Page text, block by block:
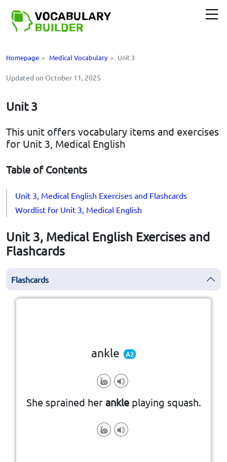
Homepage > Medical Vocabulary > Unit 3
Updated on October 11, 2025
Unit 3
This unit offers vocabulary items and exercises
for Unit 3, Medical English
Table of Contents
Unit 3, Medical English Exercises and Flashcards
Wordlist for Unit 3, Medical English
Unit 3, Medical English Exercises and
Flashcards
Flashcards
ankle A2
She sprained her ankleplaying squash.